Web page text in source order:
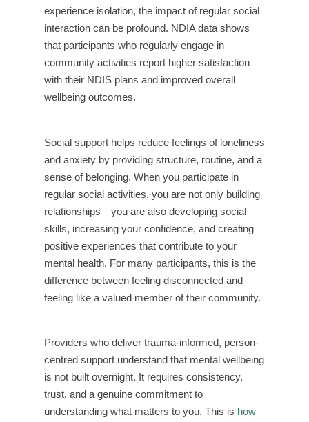
experience isolation, the impact of regular social
interaction can be profound. NDIA data shows
that participants who regularly engage in
community activities report higher satisfaction
with their NDIS plans and improved overall
wellbeing outcomes.
Social support helps reduce feelings of loneliness
and anxiety by providing structure, routine, and a
sense of belonging. When you participate in
regular social activities, you are not only building
relationships—you are also developing social
skills, increasing your confidence, and creating
positive experiences that contribute to your
mental health. For many participants, this is the
difference between feeling disconnected and
feeling like a valued member of their community.
Providers who deliver trauma-informed, person-
centred support understand that mental wellbeing
is not built overnight. It requires consistency,
trust, and a genuine commitment to
understanding what matters to you. This is how